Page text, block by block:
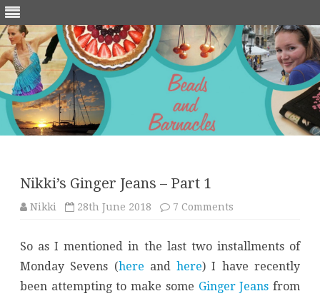
Nikki’s Ginger Jeans – Part 1
Nikki 28th June 2018 7 Comments
–
1
So as I mentioned in the last two installments of
Monday Sevens (here andhere) I have recently
been attempting to make some Ginger Jeans from